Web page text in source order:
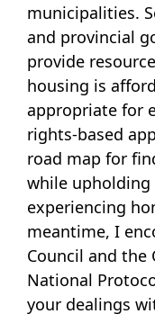
municipalities.
and provincial
provide
housing is
appropriate for
rights-based
road map for
while
experiencing
meantime, I
Council and the
National
your dealings